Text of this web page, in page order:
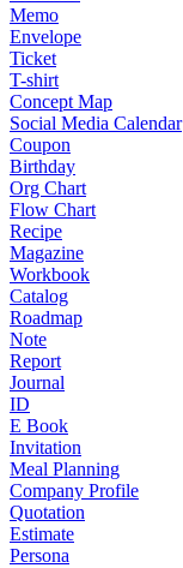
Memo
Envelope
Ticket
T-shirt
Concept Map
Social Media Calendar
Coupon
Birthday
Org Chart
Flow Chart
Recipe
Magazine
Workbook
Catalog
Roadmap
Note
Report
Journal
ID
E Book
Invitation
Meal Planning
Company Profile
Quotation
Estimate
Persona